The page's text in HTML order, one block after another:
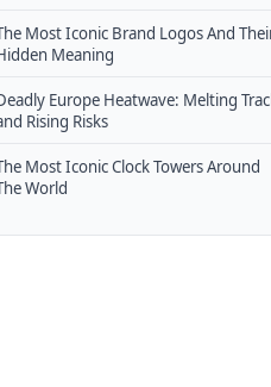
Most Iconic Brand Logos And
Meaning
Europe Heatwave: Melting
Rising Risks
Most Iconic Clock Towers Around
World